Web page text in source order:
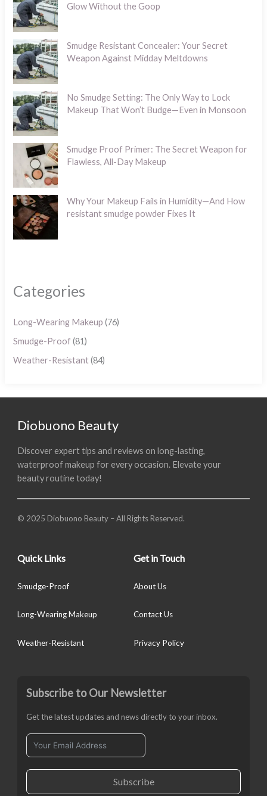
Glow Without the Goop
Smudge Resistant Concealer: Your Secret
Weapon Against Midday Meltdowns
No Smudge Setting: The Only Way to Lock
Makeup That Won’t Budge—Even in Monsoon
Smudge Proof Primer: The Secret Weapon for
Flawless, All-Day Makeup
Why Your Makeup Fails in Humidity—And How
resistant smudge powder Fixes It
Categories
Long-Wearing Makeup (76)
Smudge-Proof(81)
Weather-Resistant(84)
Diobuono Beauty
Discover expert tips and reviews on long-lasting,
waterproof makeup for every occasion. Elevate your
beauty routine today!
© 2025 Diobuono Beauty – All Rights Reserved.
Quick Links
Smudge-Proof
Long-Wearing Makeup
Weather-Resistant
Get in Touch
About Us
Contact Us
Privacy Policy
Subscribe to Our Newsletter
Get the latest updates and news directly to your inbox.
Subscribe